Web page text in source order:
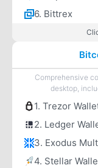
6. Bittrex
Comprehensive
desktop,
1. Trezor
2. Ledger
3. Exodus
4. Stellar